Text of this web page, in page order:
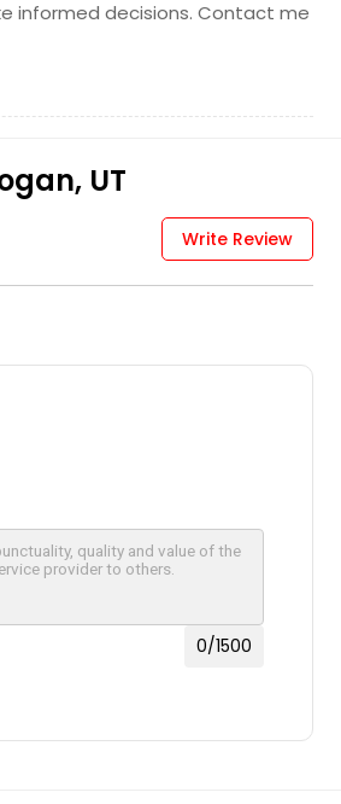
informed decisions. Contact me
UT
Write Review
0/1500